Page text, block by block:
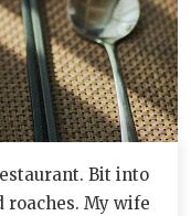
Bit into
roaches. My wife